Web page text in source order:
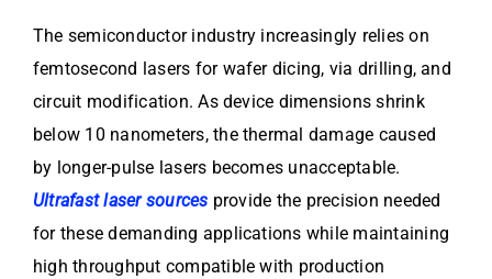
The semiconductor industry increasingly relies on
femtosecond lasers for wafer dicing, via drilling, and
circuit modification. As device dimensions shrink
below 10 nanometers, the thermal damage caused
by longer-pulse lasers becomes unacceptable.
Ultrafast laser sources provide the precision needed
for these demanding applications while maintaining
high throughput compatible with production